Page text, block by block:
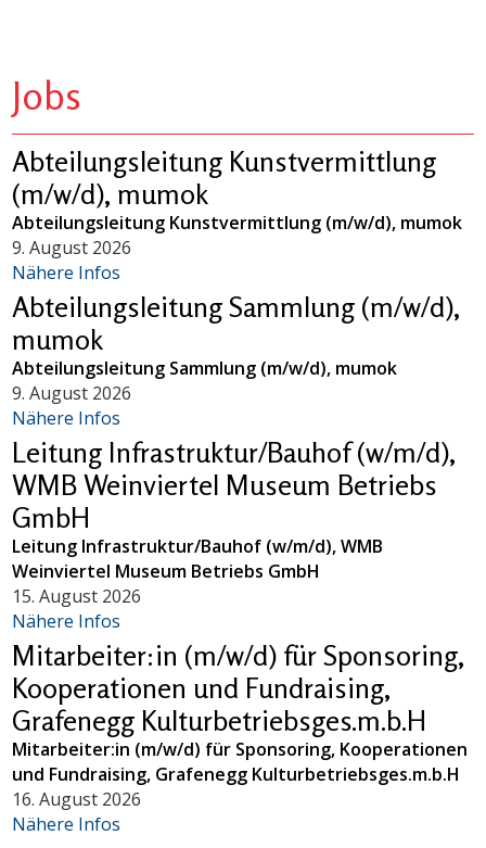
Jobs
Abteilungsleitung Kunstvermittlung
(m/w/d), mumok
Abteilungsleitung Kunstvermittlung (m/w/d), mumok
9. August 2026
Nähere Infos
Abteilungsleitung Sammlung (m/w/d),
mumok
Abteilungsleitung Sammlung (m/w/d), mumok
9. August 2026
Nähere Infos
Leitung Infrastruktur/Bauhof (w/m/d),
WMB Weinviertel Museum Betriebs
GmbH
Leitung Infrastruktur/Bauhof (w/m/d), WMB
Weinviertel Museum Betriebs GmbH
15. August 2026
Nähere Infos
Mitarbeiter:in (m/w/d) für Sponsoring,
Kooperationen und Fundraising,
Grafenegg Kulturbetriebsges.m.b.H
Mitarbeiter:in (m/w/d) für Sponsoring, Kooperationen
und Fundraising, Grafenegg Kulturbetriebsges.m.b.H
16. August 2026
Nähere Infos